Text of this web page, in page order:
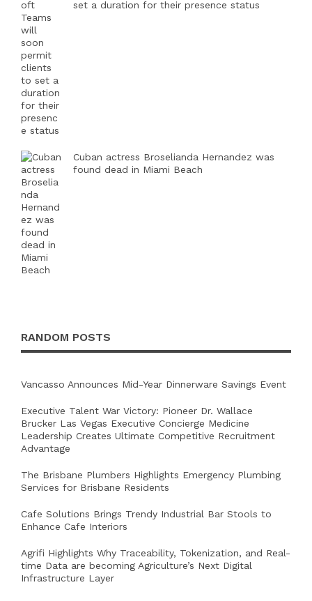
set a duration for their presence status
Cuban actress Broselianda Hernandez was
found dead in Miami Beach
RANDOM POSTS
Vancasso Announces Mid-Year Dinnerware Savings Event
Executive Talent War Victory: Pioneer Dr. Wallace
Brucker Las Vegas Executive Concierge Medicine
Leadership Creates Ultimate Competitive Recruitment
Advantage
The Brisbane Plumbers Highlights Emergency Plumbing
Services for Brisbane Residents
Cafe Solutions Brings Trendy Industrial Bar Stools to
Enhance Cafe Interiors
Agrifi Highlights Why Traceability, Tokenization, and Real-
time Data are becoming Agriculture’s Next Digital
Infrastructure Layer